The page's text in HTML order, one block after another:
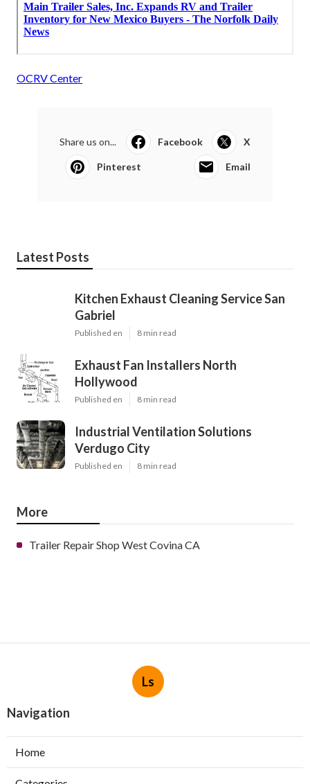
OCRV Center
Share us on... Facebook X
Pinterest Email
Latest Posts
Kitchen Exhaust Cleaning Service San
Gabriel
Published en 8 min read
Exhaust Fan Installers North
Hollywood
Published en 8 min read
Industrial Ventilation Solutions
Verdugo City
Published en 8 min read
More
Trailer Repair Shop West Covina CA
Ls
Navigation
Home